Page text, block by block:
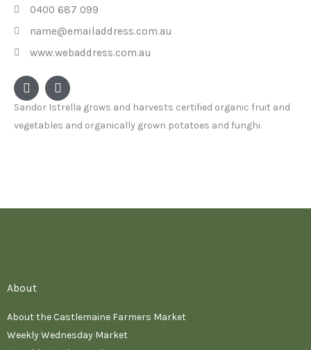
0400 687 099
name@emailaddress.com.au
www.webaddress.com.au
F
a
c
e
b
I
n
s
a
Sandor Istrella grows and harvests certified organic fruit and
vegetables and organically grown potatoes and funghi.
About
About the Castlemaine Farmers Market
Weekly Wednesday Market